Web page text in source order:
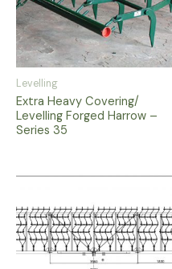
Levelling
Extra Heavy Covering/
Levelling Forged Harrow –
Series 35